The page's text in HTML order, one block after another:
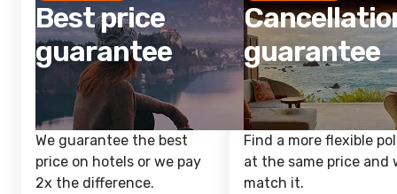
Best price
guarantee
We guarantee the best
price on hotels or we pay
2x the difference.
guarantee
Find a more flexible
at the same price and
match it.